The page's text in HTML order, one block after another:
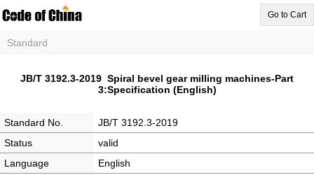
Go to Cart
Standard
JB/T 3192.3-2019 Spiral bevel gear milling machines-Part
3:Specification (English)
Standard No.
JB/T 3192.3-2019
Status
valid
Language
English